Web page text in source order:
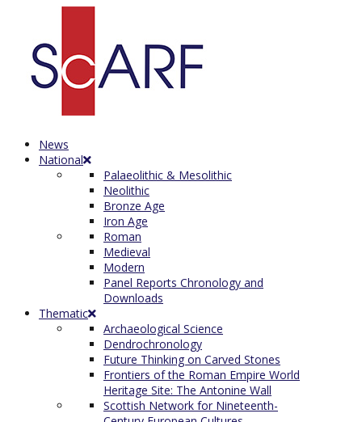
News
National
Palaeolithic & Mesolithic
Neolithic
Bronze Age
Iron Age
Roman
Medieval
Modern
Panel Reports Chronology and
Downloads
Thematic
Archaeological Science
Dendrochronology
Future Thinking on Carved Stones
Frontiers of the Roman Empire World
Heritage Site: The Antonine Wall
Scottish Network for Nineteenth-